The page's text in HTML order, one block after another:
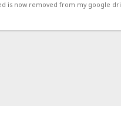
is now removed from my google